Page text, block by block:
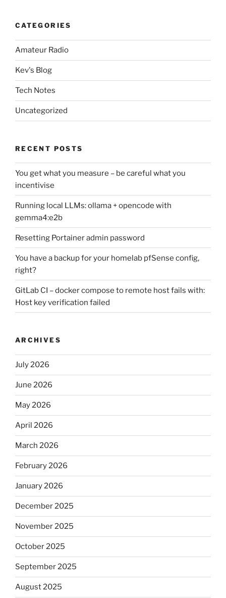
CATEGORIES
Amateur Radio
Kev's Blog
Tech Notes
Uncategorized
RECENT POSTS
You get what you measure – be careful what you
incentivise
Running local LLMs: ollama + opencode with
gemma4:e2b
Resetting Portainer admin password
You have a backup for your homelab pfSense config,
right?
GitLab CI – docker compose to remote host fails with:
Host key verification failed
ARCHIVES
July 2026
June 2026
May 2026
April 2026
March 2026
February 2026
January 2026
December 2025
November 2025
October 2025
September 2025
August 2025